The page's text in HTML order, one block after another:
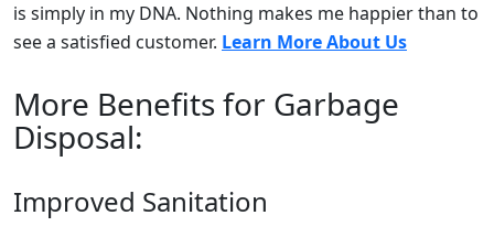
is simply in my DNA. Nothing makes me happier than to
see a satisfied customer. Learn More About Us
More Benefits for Garbage
Disposal:
Improved Sanitation